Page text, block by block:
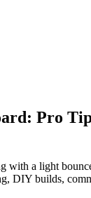
Pro
with a light
DIY builds,